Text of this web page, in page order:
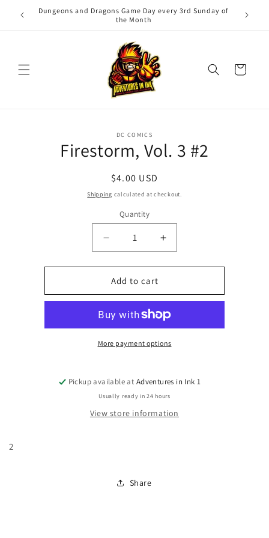
Skip to
content
Dungeons and Dragons Game Day every 3rd Sunday of
the Month
Cart
DC COMICS
Firestorm, Vol. 3 #2
Regular
price
$4.00 USD
Shipping calculated at checkout.
Quantity
Quantity
Decrease
quantity
for
Firestorm,
Vol.
#2
Increase
quantity
for
Vol.
#2
Add to cart
More payment options
Pickup available at Adventures in Ink 1
Usually ready in 24 hours
View store information
2
Share